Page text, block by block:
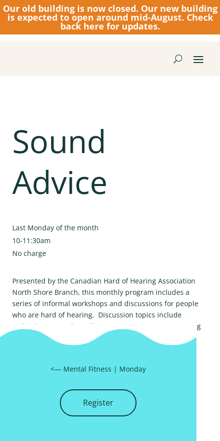
Our old building is now closed. Our new building
is expected to open around mid-August. Check
back here for updates.
Sound
Advice
Last Monday of the month
10-11:30am
No charge
Presented by the Canadian Hard of Hearing Association
North Shore Branch, this monthly program includes a
series of informal workshops and discussions for people
who are hard of hearing. Discussion topics include
technology, speech reading, coping strategies, improving
hearing environments and more. Please email
chha_nsb@telus.net
<— Mental Fitness | Monday
Register